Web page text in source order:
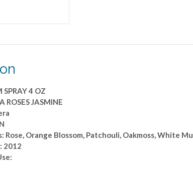
SPRAY 4 OZ
ROSES JASMINE
Rose, Orange Blossom, Patchouli, Oakmoss, White
2012